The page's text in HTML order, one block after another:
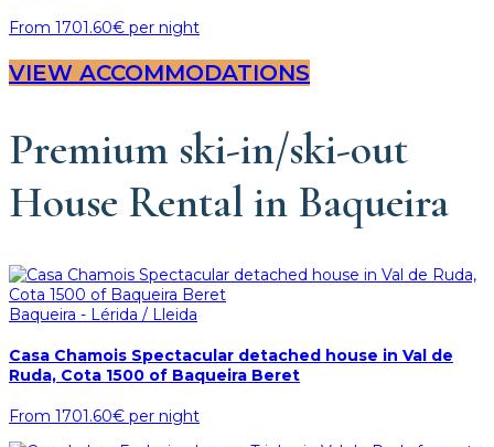
From 1701.60€ per night
VIEW ACCOMMODATIONS
Premium ski-in/ski-out
House Rental in Baqueira
Baqueira - Lérida / Lleida
Casa Chamois Spectacular detached house in Val de
Ruda, Cota 1500 of Baqueira Beret
From 1701.60€ per night